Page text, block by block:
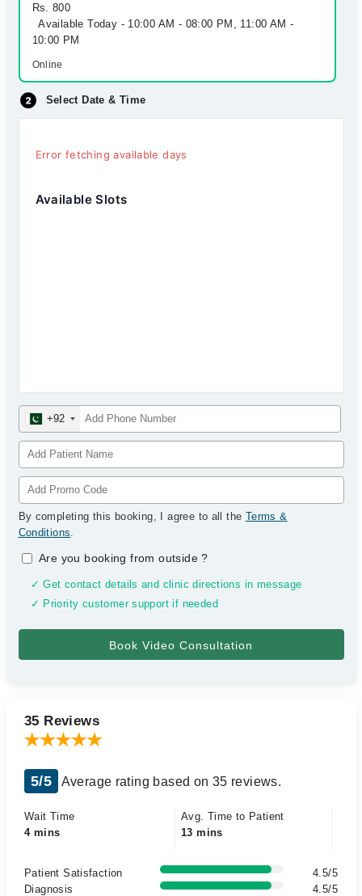
Rs. 800
Available Today - 10:00 AM - 08:00 PM, 11:00 AM -
10:00 PM
Online
Select Date & Time
Error fetching available days
Available Slots
+92
By completing this booking, I agree to all the Terms &
Conditions.
Are you booking from outside?
✓ Get contact details and clinic directions in message
✓ Priority customer support if needed
35 Reviews
5/5 Average rating based on 35 reviews.
Wait Time
4 mins
Avg. Time to Patient
13 mins
Patient Satisfaction
4.5/5
Diagnosis
4.5/5